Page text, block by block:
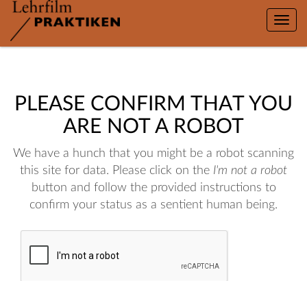
Toggle
PLEASE CONFIRM THAT YOU
ARE NOT A ROBOT
We have a hunch that you might be a robot scanning
this site for data. Please click on the I'm not a robot
button and follow the provided instructions to
confirm your status as a sentient human being.